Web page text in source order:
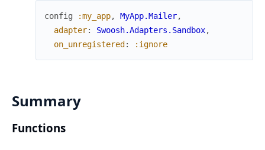
config :my_app, MyApp.Mailer,
adapter: Swoosh.Adapters.Sandbox,
on_unregistered: :ignore
Summary
Functions